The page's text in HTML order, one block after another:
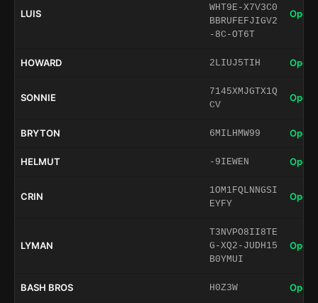
LUIS
WHT9E-X7V3C0
BBRUFEFJIGV2
-8C-OT6T
Open
HOWARD 2LIUJ5TIH Open
SONNIE
7145XMJGTX1Q
CV
Open
BRYTON 6MILHMW99 Open
HELMUT -9IEWEN Open
CRIN
1OM1FQLNNGSI
EYFY
Open
LYMAN
T3NVPO8II8TE
G-XQ2-JUDH15
B0YMUI
Open
BASH BROS H0Z3W Open